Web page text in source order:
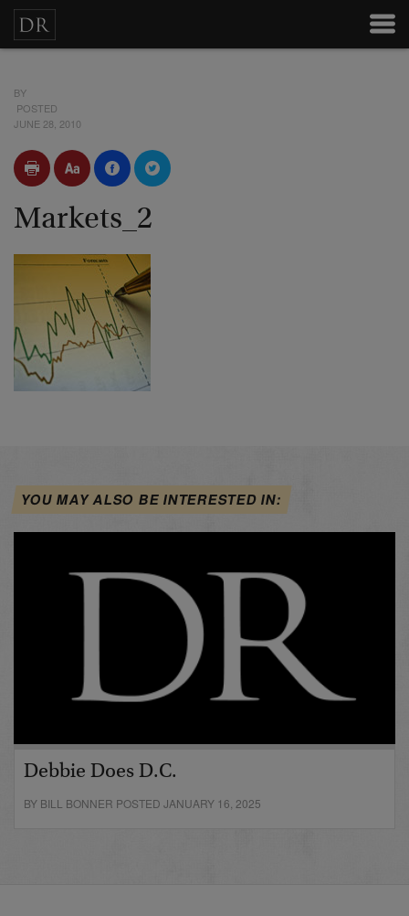
BY
POSTED
JUNE 28, 2010
Markets_2
YOU MAY ALSO BE INTERESTED IN:
Debbie Does D.C.
BY BILL BONNER POSTED JANUARY 16, 2025